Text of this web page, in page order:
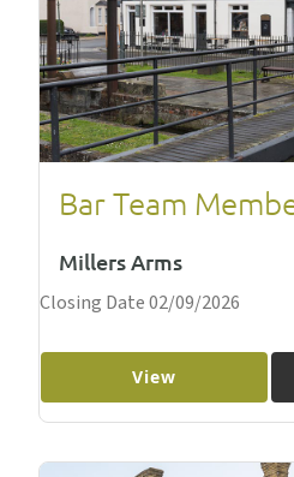
Bar Team
Millers Arms
Closing Date 02/09/2026
View